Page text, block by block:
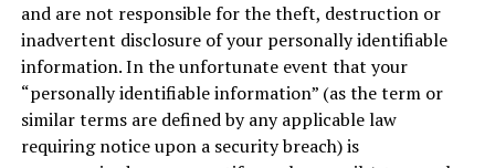
and are not responsible for the theft, destruction or
inadvertent disclosure of your personally identifiable
information. In the unfortunate event that your
“personally identifiable information” (as the term or
similar terms are defined by any applicable law
requiring notice upon a security breach) is